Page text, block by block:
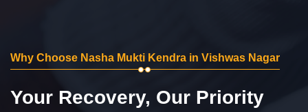
Why Choose Nasha Mukti Kendra in Vishwas Nagar
Your Recovery, Our Priority